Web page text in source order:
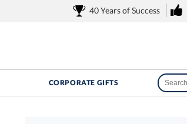
40 Years of Success
CORPORATE GIFTS